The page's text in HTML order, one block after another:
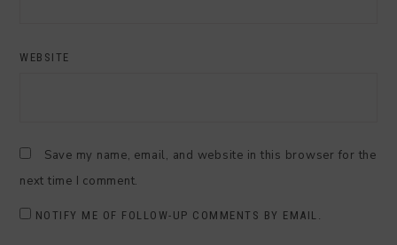
WEBSITE
Save my name, email, and website in this browser for the
next time I comment.
NOTIFY ME OF FOLLOW-UP COMMENTS BY EMAIL.